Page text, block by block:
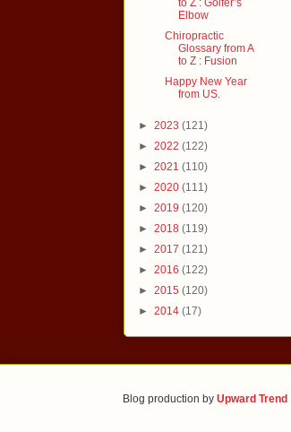
Elbow
Chiropractic
Glossary from A
to Z : Fusion
Happy New Year
from US.
► 2023 (121)
► 2022 (122)
► 2021 (110)
► 2020 (111)
► 2019 (120)
► 2018 (119)
► 2017 (121)
► 2016 (122)
► 2015 (120)
► 2014 (17)
Blog production by Upward Trend